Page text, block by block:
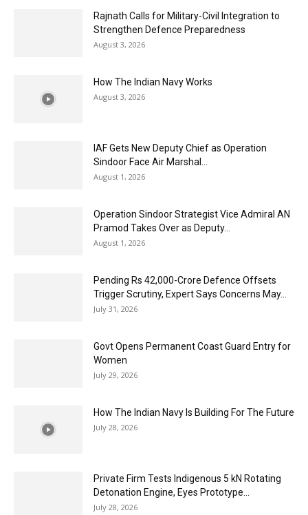
Rajnath Calls for Military-Civil Integration to
Strengthen Defence Preparedness
August 3, 2026
How The Indian Navy Works
August 3, 2026
IAF Gets New Deputy Chief as Operation
Sindoor Face Air Marshal...
August 1, 2026
Operation Sindoor Strategist Vice Admiral AN
Pramod Takes Over as Deputy...
August 1, 2026
Pending Rs 42,000-Crore Defence Offsets
Trigger Scrutiny, Expert Says Concerns May...
July 31, 2026
Govt Opens Permanent Coast Guard Entry for
Women
July 29, 2026
How The Indian Navy Is Building For The Future
July 28, 2026
Private Firm Tests Indigenous 5 kN Rotating
Detonation Engine, Eyes Prototype...
July 28, 2026